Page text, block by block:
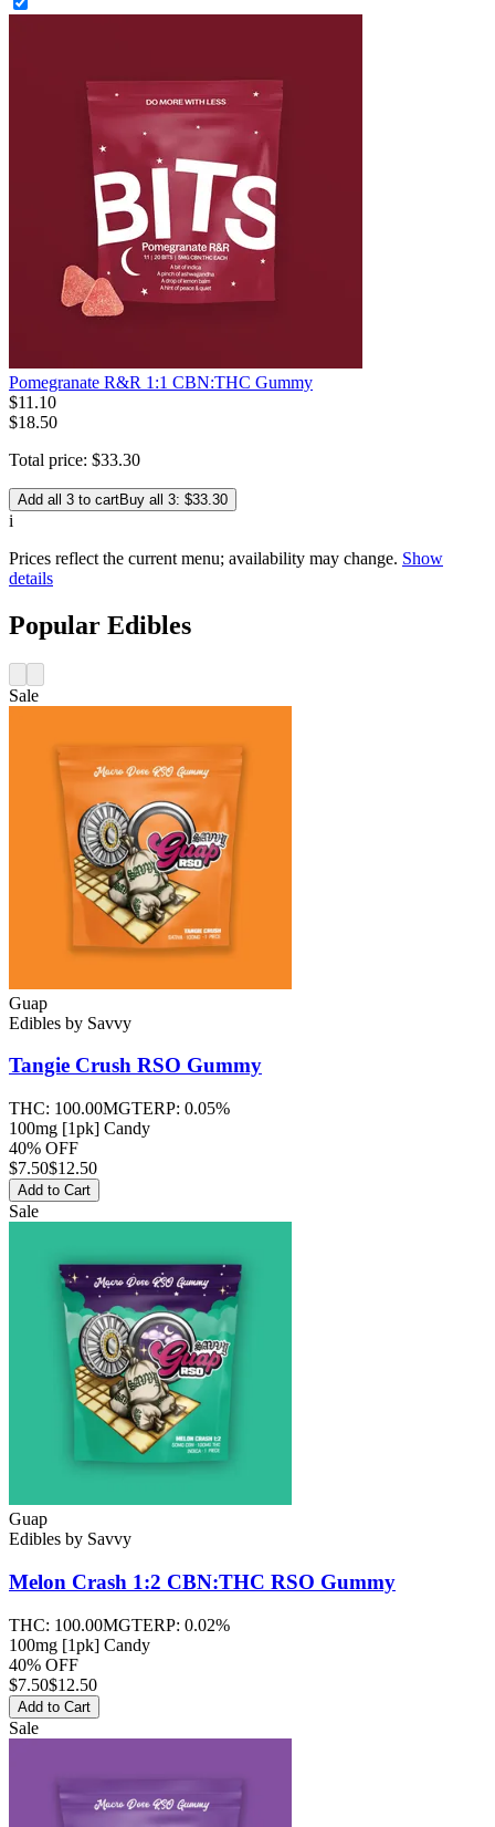
Pomegranate R&R 1:1 CBN:THC Gummy
$11 .10
$18.50
Total price: $33.30
Add all 3 to cartBuy all 3: $33.30
i
Prices reflect the current menu; availability may change. Show
details
Popular Edibles
Sale
Guap
Edibles by Savvy
Tangie Crush RSO Gummy
THC: 100.00MGTERP: 0.05%
100mg [1pk] Candy
40% OFF
$7.50$12.50
Add to Cart
Sale
Guap
Edibles by Savvy
Melon Crash 1:2 CBN:THC RSO Gummy
THC: 100.00MGTERP: 0.02%
100mg [1pk] Candy
40% OFF
$7.50$12.50
Add to Cart
Sale